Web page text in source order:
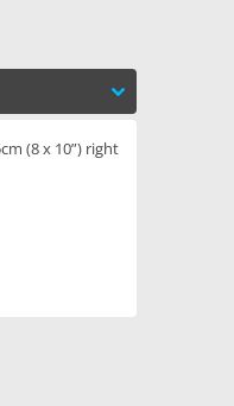
(8 x 10”) right